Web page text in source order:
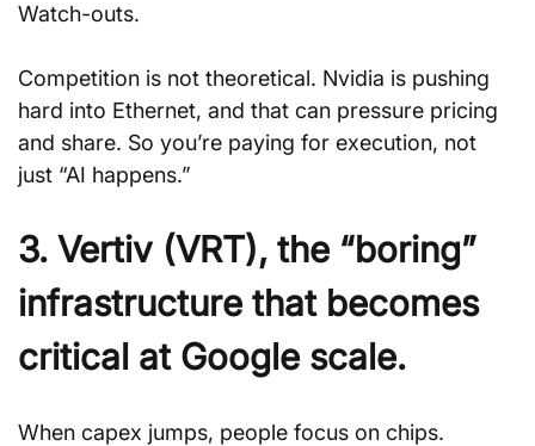
Watch-outs.
Competition is not theoretical. Nvidia is pushing
hard into Ethernet, and that can pressure pricing
and share. So you’re paying for execution, not
just “AI happens.”
3. Vertiv (VRT), the “boring”
infrastructure that becomes
critical at Google scale.
When capex jumps, people focus on chips.